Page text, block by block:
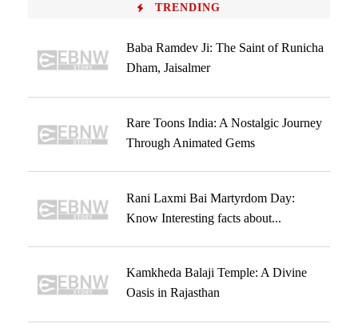
TRENDING
Baba Ramdev Ji: The Saint of Runicha
Dham, Jaisalmer
Rare Toons India: A Nostalgic Journey
Through Animated Gems
Rani Laxmi Bai Martyrdom Day:
Know Interesting facts about...
Kamkheda Balaji Temple: A Divine
Oasis in Rajasthan